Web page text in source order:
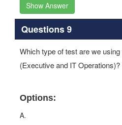
Show Answer
Questions 9
Which type of test are we
(Executive and IT Operations)?
Options:
A.